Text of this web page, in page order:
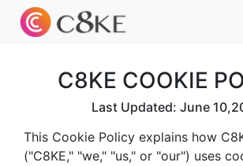
C8KE COOKIE
Last Updated: June
This Cookie Policy explains how
("C8KE," "we," "us," or "our") uses